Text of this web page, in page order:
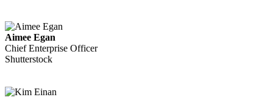
Aimee Egan
Chief Enterprise Officer
Shutterstock